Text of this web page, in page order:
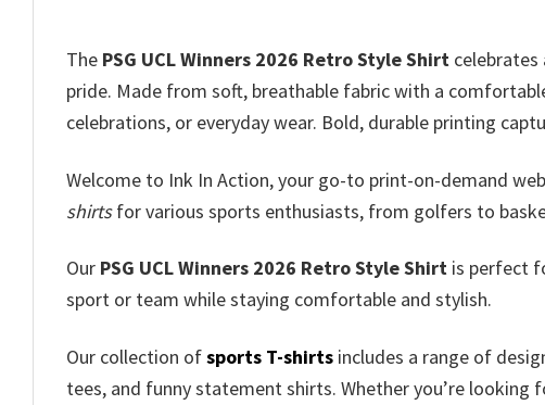
The PSG UCL Winners 2026 Retro Style Shirt
pride. Made from soft, breathable fabric with a
celebrations, or everyday wear. Bold, durable printing
Welcome to Ink In Action, your go-to print-on-demand
shirtsfor various sports enthusiasts, from golfers to
Our PSG UCL Winners 2026 Retro Style Shirt is perfect
sport or team while staying comfortable and stylish.
Our collection ofsports T-shirts includes a range of
tees, and funny statement shirts. Whether you’re